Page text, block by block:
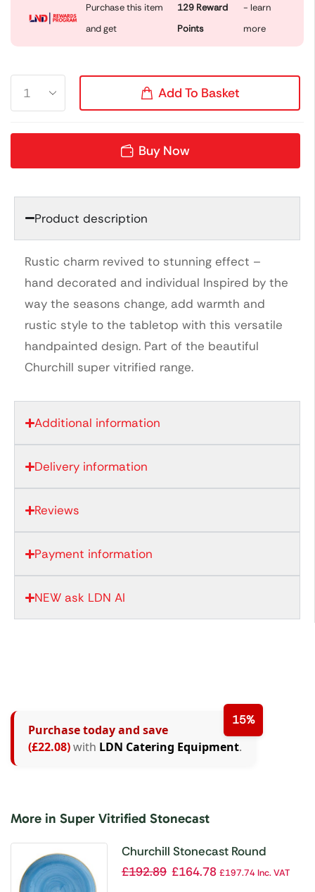
Purchase this item
and get
129 Reward
Points
- learn
more
Add To Basket
Buy Now
Product description
Rustic charm revived to stunning effect –
hand decorated and individual Inspired by the
way the seasons change, add warmth and
rustic style to the tabletop with this versatile
handpainted design. Part of the beautiful
Churchill super vitrified range.
Additional information
Delivery information
Reviews
Payment information
NEW ask LDN AI
15%
Purchase today and save
(£22.08)with LDN Catering Equipment.
More in Super Vitrified Stonecast
Churchill Stonecast Round
Coupe Plate Cornflower Blue
£192.89 £164.78 £197.74Inc. VAT